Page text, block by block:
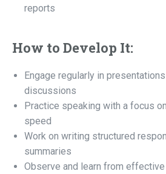
reports
How to Develop It:
Engage regularly in
discussions
Practice speaking with a focus
speed
Work on writing structured
summaries
Observe and learn from